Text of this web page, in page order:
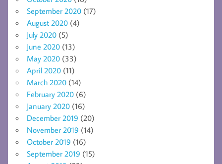
September 2020 (17)
August 2020 (4)
July 2020 (5)
June 2020 (13)
May 2020 (33)
April 2020 (11)
March 2020 (14)
February 2020 (6)
January 2020 (16)
December 2019 (20)
November 2019 (14)
October 2019 (16)
September 2019 (15)